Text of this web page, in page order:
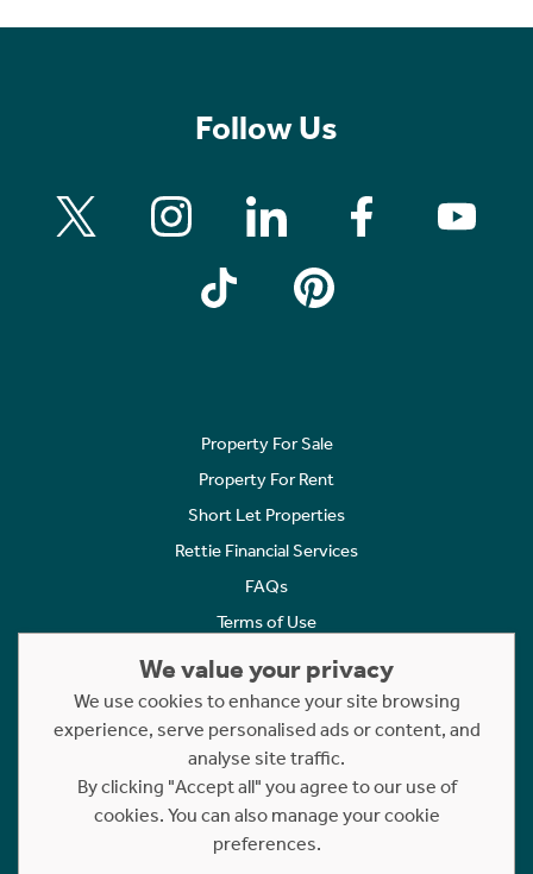
Follow Us
Property For Sale
Property For Rent
Short Let Properties
Rettie Financial Services
FAQs
Terms of Use
Cookies Policy
Complaints
Statement to Respectful Interactions
Copyright © 2023 - 2026 Rettie. All rights reserved.
We value your privacy
We use cookies to enhance your site browsing
experience, serve personalised ads or content, and
analyse site traffic.
By clicking "Accept all" you agree to our use of
cookies. You can also manage your cookie
preferences.